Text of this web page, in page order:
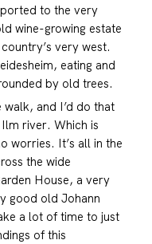
to the very
wine-growing estate
very west.
eating and
by old trees.
and I’d do that
river. Which is
worries. It’s all in the
the wide
House, a very
good old Johann
a lot of time to just
of this